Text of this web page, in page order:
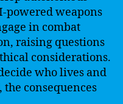
powered weapons
in combat
raising questions
considerations.
who lives and
consequences